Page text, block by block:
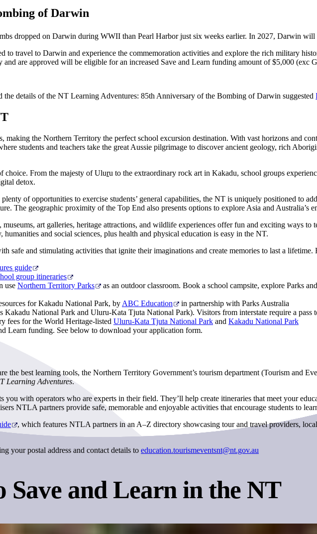
of Darwin
dropped on Darwin during WWII than Pearl Harbor just six weeks earlier. In 2027, Darwin will
to travel to Darwin and experience the commemoration activities and explore the rich military
are approved will be eligible for an increased Save and Learn funding amount of $5,000 (exc
the details of the NT Learning Adventures: 85th Anniversary of the Bombing of Darwin suggested
making the Northern Territory the perfect school excursion destination. With vast horizons and
students and teachers take the great Aussie pilgrimage to discover ancient geology, rich
choice. From the majesty of Uluru to the extraordinary rock art in Kakadu, school groups
detox.
of opportunities to exercise students’ general capabilities, the NT is uniquely positioned to
The geographic proximity of the Top End also presents options to explore Asia and Australia’s
art galleries, heritage attractions, and wildlife experiences offer fun and exciting ways to
humanities and social sciences, plus health and physical education is easy in the NT.
safe and stimulating activities that ignite their imaginations and create memories to last a lifetime.
guide
group itineraries
use Northern Territory Parks
as an outdoor classroom. Book a school campsite, explore Parks
for Kakadu National Park, by ABC Education
in partnership with Parks Australia
Kakadu National Park and Uluru-Kata Tjuta National Park). Visitors from interstate require a pass
fees for the World Heritage-listed Uluru-Kata Tjuta National Park and Kakadu National Park
Learn funding. See below to download your application form.
the best learning tools, the Northern Territory Government’s tourism department (Tourism and
Learning Adventures.
with operators who are experts in their field. They’ll help create itineraries that meet your
NTLA partners provide safe, memorable and enjoyable activities that encourage students to
, which features NTLA partners in an A–Z directory showcasing tour and travel providers,
your postal address and contact details to education.tourismeventsnt@nt.gov.au
Save and Learn in the NT